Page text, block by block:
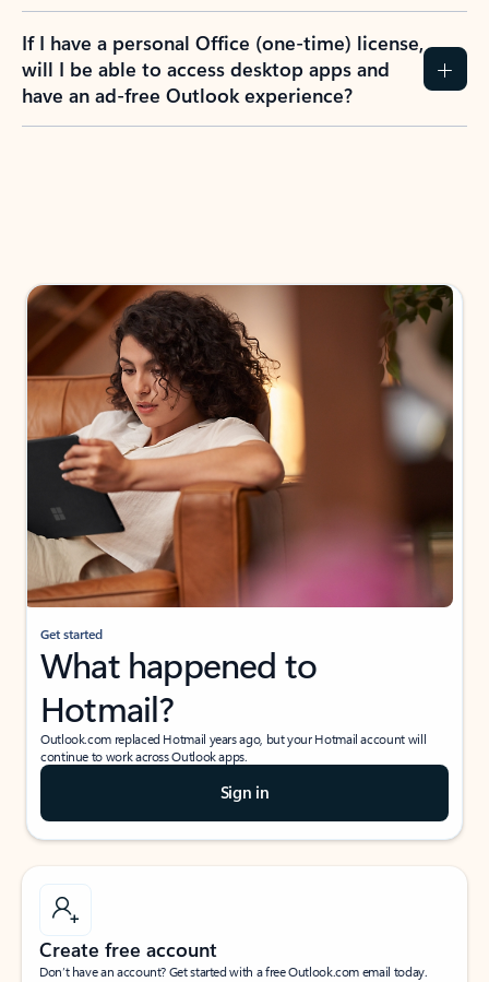
If I have a personal Office (one-time) license,
will I be able to access desktop apps and
have an ad-free Outlook experience?
Get started
What happened to
Hotmail?
Outlook.com replaced Hotmail years ago, but your Hotmail account will
continue to work across Outlook apps.
Sign in
Create free account
Don’t have an account? Get started with a free Outlook.com email today.